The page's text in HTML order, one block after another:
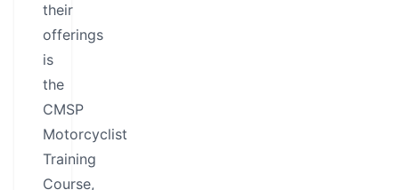
their
offerings
is
the
CMSP
Motorcyclist
Training
Course,